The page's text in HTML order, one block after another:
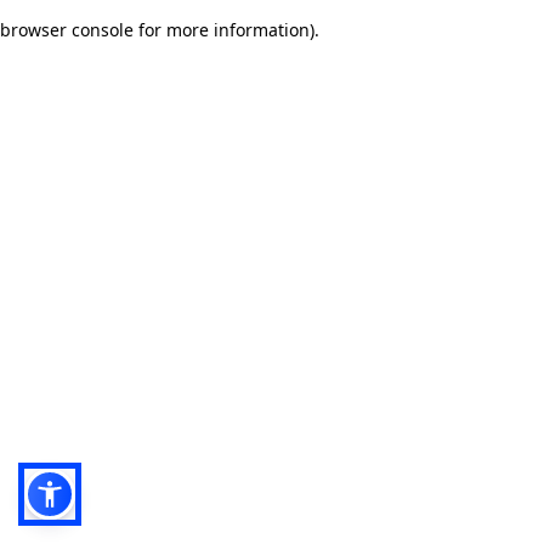
browser console for more information).